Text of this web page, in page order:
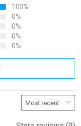
100%
0%
0%
0%
0%